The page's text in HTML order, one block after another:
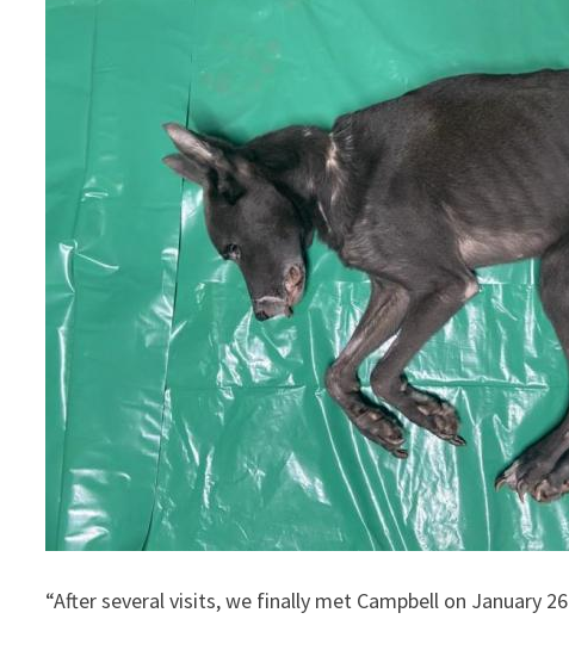
“After several visits, we finally met Campbell on January